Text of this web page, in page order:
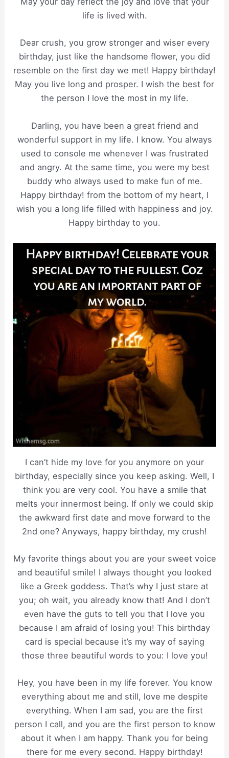
life is lived with.
Dear crush, you grow stronger and wiser every
birthday, just like the handsome flower, you did
resemble on the first day we met! Happy birthday!
May you live long and prosper. I wish the best for
the person I love the most in my life.
Darling, you have been a great friend and
wonderful support in my life. I know. You always
used to console me whenever I was frustrated
and angry. At the same time, you were my best
buddy who always used to make fun of me.
Happy birthday! from the bottom of my heart, I
wish you a long life filled with happiness and joy.
Happy birthday to you.
I can’t hide my love for you anymore on your
birthday, especially since you keep asking. Well, I
think you are very cool. You have a smile that
melts your innermost being. If only we could skip
the awkward first date and move forward to the
2nd one? Anyways, happy birthday, my crush!
My favorite things about you are your sweet voice
and beautiful smile! I always thought you looked
like a Greek goddess. That’s why I just stare at
you; oh wait, you already know that! And I don’t
even have the guts to tell you that I love you
because I am afraid of losing you! This birthday
card is special because it’s my way of saying
those three beautiful words to you: I love you!
Hey, you have been in my life forever. You know
everything about me and still, love me despite
everything. When I am sad, you are the first
person I call, and you are the first person to know
about it when I am happy. Thank you for being
there for me every second. Happy birthday!